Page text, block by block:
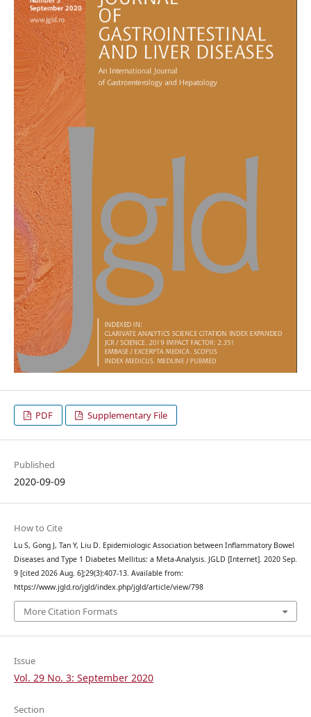
PDF Supplementary File
Published
2020-09-09
How to Cite
Lu S, Gong J, Tan Y, Liu D. Epidemiologic Association between Inflammatory Bowel
Diseases and Type 1 Diabetes Mellitus: a Meta-Analysis. JGLD [Internet]. 2020 Sep.
9 [cited 2026 Aug. 6];29(3):407-13. Available from:
https://www.jgld.ro/jgld/index.php/jgld/article/view/798
More Citation Formats
Issue
Vol. 29 No. 3: September 2020
Section